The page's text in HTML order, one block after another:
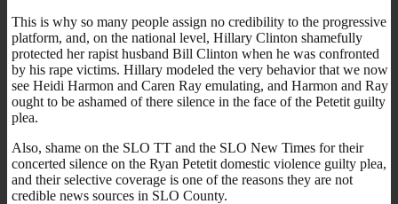
This is why so many people assign no credibility to the progressive
platform, and, on the national level, Hillary Clinton shamefully
protected her rapist husband Bill Clinton when he was confronted
by his rape victims. Hillary modeled the very behavior that we now
see Heidi Harmon and Caren Ray emulating, and Harmon and Ray
ought to be ashamed of there silence in the face of the Petetit guilty
plea.
Also, shame on the SLO TT and the SLO New Times for their
concerted silence on the Ryan Petetit domestic violence guilty plea,
and their selective coverage is one of the reasons they are not
credible news sources in SLO County.